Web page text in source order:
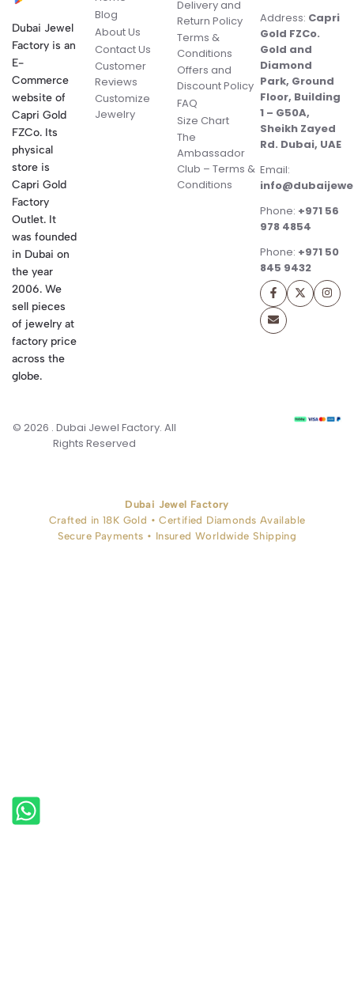
Dubai Jewel
Factory is an
E-
Commerce
website of
Capri Gold
FZCo. Its
physical
store is
Capri Gold
Factory
Outlet. It
was founded
in Dubai on
the year
2006. We
sell pieces
of jewelry at
factory price
across the
globe.
Blog
About Us
Contact Us
Customer
Reviews
Customize
Jewelry
Delivery and
Return Policy
Terms &
Conditions
Offers and
Discount Policy
FAQ
Size Chart
The
Ambassador
Club – Terms &
Conditions
Address: Capri
Gold FZCo.
Gold and
Diamond
Park, Ground
Floor, Building
1 – G50A,
Sheikh Zayed
Rd. Dubai, UAE
Email:
Phone: +971 56
978 4854
Phone: +971 50
845 9432
© 2026 . Dubai Jewel Factory. All
Rights Reserved
Dubai Jewel Factory
Crafted in 18K Gold • Certified Diamonds Available
Secure Payments • Insured Worldwide Shipping